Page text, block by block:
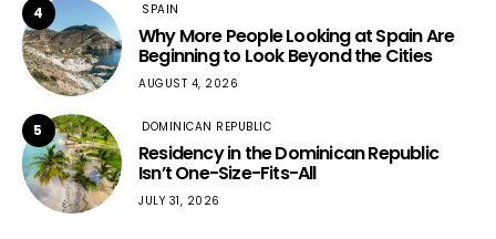
4 SPAIN
Why More People Looking at Spain Are
Beginning to Look Beyond the Cities
AUGUST 4, 2026
5 DOMINICAN REPUBLIC
Residency in the Dominican Republic
Isn’t One-Size-Fits-All
JULY 31, 2026